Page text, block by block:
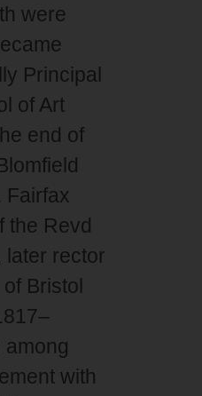
were
Principal
of Art
end of
Fairfax
the Revd
later rector
Bristol
with